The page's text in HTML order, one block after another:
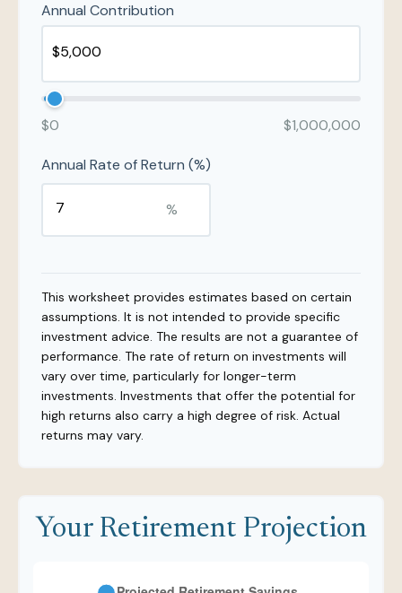
Annual Contribution
$0 $1,000,000
Annual Rate of Return (%)
%
This worksheet provides estimates based on certain
assumptions. It is not intended to provide specific
investment advice. The results are not a guarantee of
performance. The rate of return on investments will
vary over time, particularly for longer-term
investments. Investments that offer the potential for
high returns also carry a high degree of risk. Actual
returns may vary.
Your Retirement Projection